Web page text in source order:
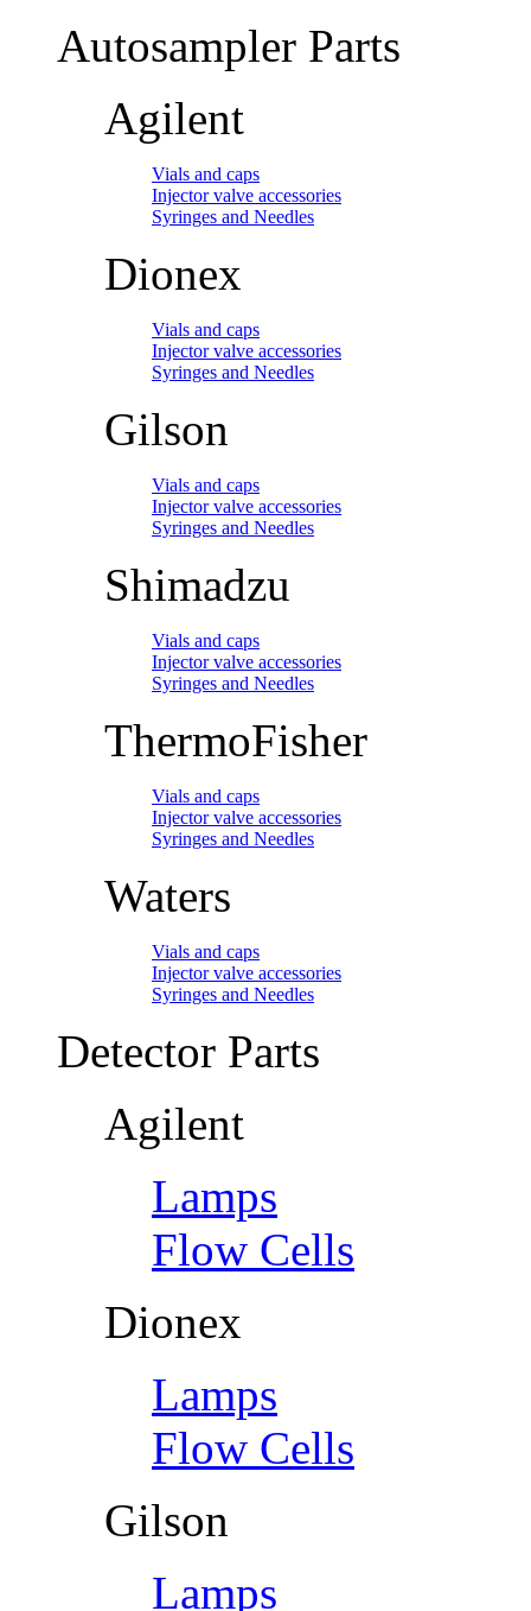
Autosampler Parts
Agilent
Vials and caps
Injector valve accessories
Syringes and Needles
Dionex
Vials and caps
Injector valve accessories
Syringes and Needles
Gilson
Vials and caps
Injector valve accessories
Syringes and Needles
Shimadzu
Vials and caps
Injector valve accessories
Syringes and Needles
ThermoFisher
Vials and caps
Injector valve accessories
Syringes and Needles
Waters
Vials and caps
Injector valve accessories
Syringes and Needles
Detector Parts
Agilent
Lamps
Flow Cells
Dionex
Lamps
Flow Cells
Gilson
Lamps